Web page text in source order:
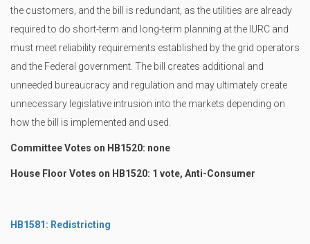
the customers, and the bill is redundant, as the utilities are already
required to do short-term and long-term planning at the IURC and
must meet reliability requirements established by the grid operators
and the Federal government. The bill creates additional and
unneeded bureaucracy and regulation and may ultimately create
unnecessary legislative intrusion into the markets depending on
how the bill is implemented and used.
Committee Votes on HB1520: none
House Floor Votes on HB1520: 1 vote, Anti-Consumer
HB1581: Redistricting